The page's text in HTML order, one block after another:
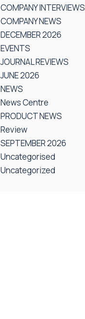
COMPANY INTERVIEWS
COMPANY NEWS
DECEMBER 2026
EVENTS
JOURNAL REVIEWS
JUNE 2026
NEWS
News Centre
PRODUCT NEWS
Review
SEPTEMBER 2026
Uncategorised
Uncategorized